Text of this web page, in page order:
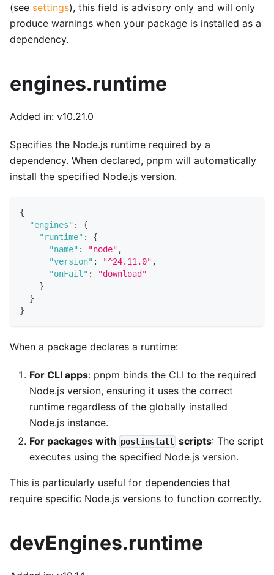
(see settings), this field is advisory only and will only
produce warnings when your package is installed as a
dependency.
engines.runtime
Added in: v10.21.0
Specifies the Node.js runtime required by a
dependency. When declared, pnpm will automatically
install the specified Node.js version.
{
"engines" :
{
"runtime" :
{
"name" : "node" ,
"version" : "^24.11.0" ,
"onFail" :
"download"
}
}
}
When a package declares a runtime:
For CLI apps: pnpm binds the CLI to the required
Node.js version, ensuring it uses the correct
runtime regardless of the globally installed
Node.js instance.
For packages with postinstall scripts: The script
executes using the specified Node.js version.
This is particularly useful for dependencies that
require specific Node.js versions to function correctly.
devEngines.runtime